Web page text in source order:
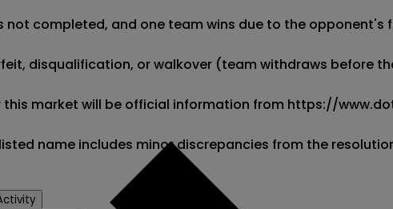
not completed, and one team wins due to the
disqualification, or walkover (team withdraws before
this market will be official information from https://
listed name includes minor discrepancies from the